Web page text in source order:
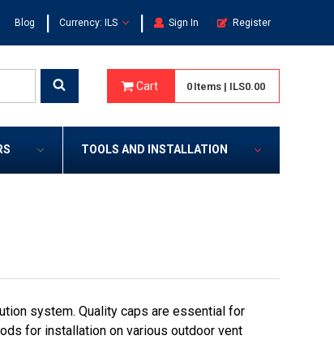
Blog | Currency: ILS | Sign In Register
Cart 0 Items | ILS0.00
TOOLS AND INSTALLATION
system. Quality caps are essential for
for installation on various outdoor vent